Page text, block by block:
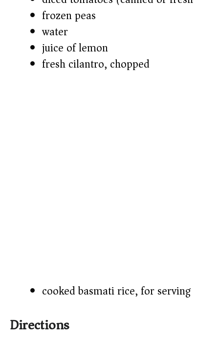
frozen peas
water
juice of lemon
fresh cilantro, chopped
cooked basmati rice, for serving
Directions